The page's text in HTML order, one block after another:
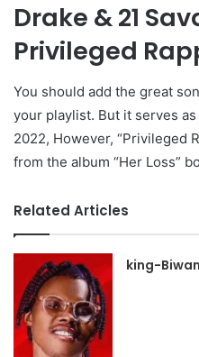
Drake & 21
Privileged
You should add the great
your playlist. But it serves
2022, However, “Privileged
from the album “Her Loss”
Related Articles
king-